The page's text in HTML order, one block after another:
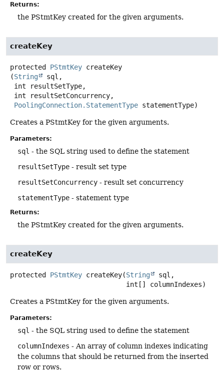
Returns:
the PStmtKey created for the given arguments.
createKey
protected PStmtKey createKey
(String
sql,
PoolingConnection.StatementType statementType)
Creates a PStmtKey for the given arguments.
Parameters:
sql - the SQL string used to define the statement
resultSetType - result set type
resultSetConcurrency - result set concurrency
statementType - statement type
Returns:
the PStmtKey created for the given arguments.
createKey
protected PStmtKey createKey(String
sql,
int[] columnIndexes)
Creates a PStmtKey for the given arguments.
Parameters:
sql - the SQL string used to define the statement
columnIndexes - An array of column indexes indicating
the columns that should be returned from the inserted
row or rows.